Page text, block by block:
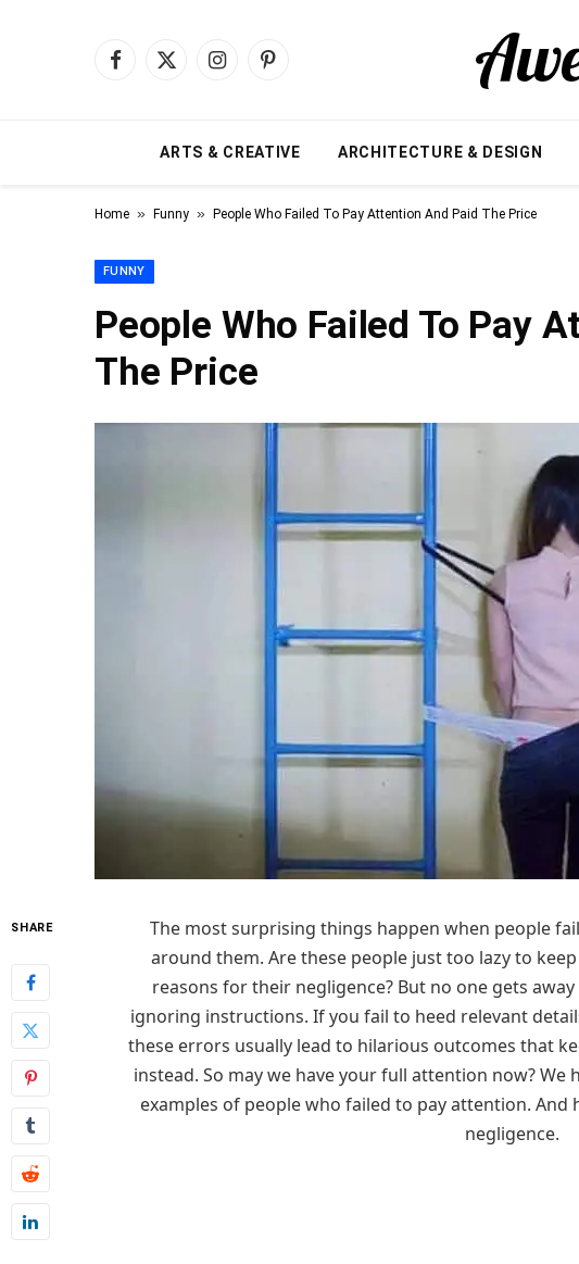
Facebook
X
InstagramPinterest
ARTS & CREATIVE ARCHITECTURE & DESIGN
Home » Funny » People Who Failed To Pay Attention And Paid The Price
FUNNY
People Who Failed To Pay
The Price
SHARE
The most surprising things happen when people
around them. Are these people just too lazy to
reasons for their negligence? But no one gets
ignoring instructions. If you fail to heed relevant
these errors usually lead to hilarious outcomes that
instead. So may we have your full attention now?
examples of people who failed to pay attention.
negligence.